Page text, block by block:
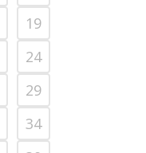
19
24
29
34